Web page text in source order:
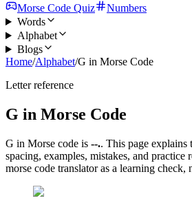
Morse Code Quiz
Numbers
Words
Alphabet
Blogs
Home/Alphabet/G in Morse Code
Letter reference
G in Morse Code
G in Morse code is --.. This page explains
spacing, examples, mistakes, and practice
morse code translator as a learning check,